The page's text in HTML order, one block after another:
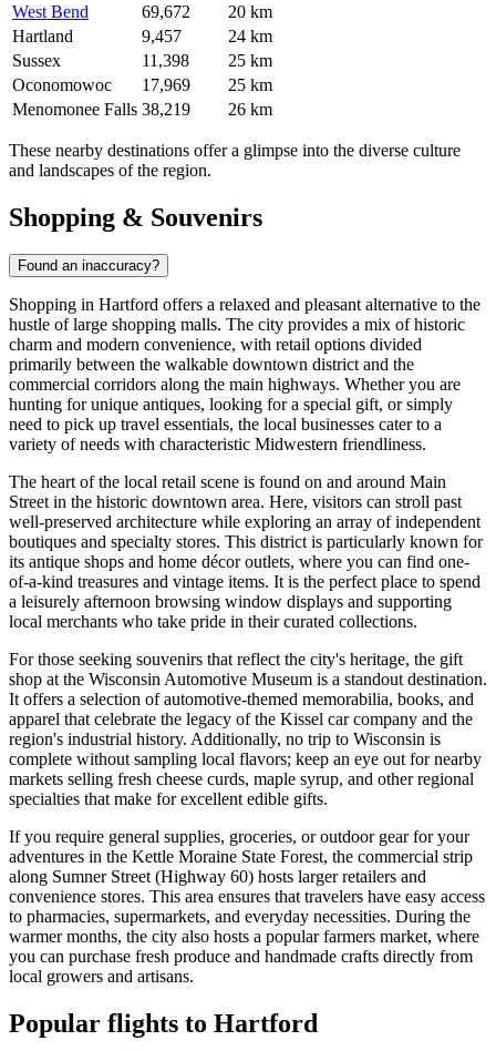
West Bend
69,672
20 km
Hartland
9,457
24 km
Sussex
11,398
25 km
Oconomowoc
17,969
25 km
Menomonee Falls 38,219 26 km
These nearby destinations offer a glimpse into the diverse culture
and landscapes of the region.
Shopping & Souvenirs
Found an inaccuracy?
Shopping in Hartford offers a relaxed and pleasant alternative to the
hustle of large shopping malls. The city provides a mix of historic
charm and modern convenience, with retail options divided
primarily between the walkable downtown district and the
commercial corridors along the main highways. Whether you are
hunting for unique antiques, looking for a special gift, or simply
need to pick up travel essentials, the local businesses cater to a
variety of needs with characteristic Midwestern friendliness.
The heart of the local retail scene is found on and around Main
Street in the historic downtown area. Here, visitors can stroll past
well-preserved architecture while exploring an array of independent
boutiques and specialty stores. This district is particularly known for
its antique shops and home décor outlets, where you can find one-
of-a-kind treasures and vintage items. It is the perfect place to spend
a leisurely afternoon browsing window displays and supporting
local merchants who take pride in their curated collections.
For those seeking souvenirs that reflect the city's heritage, the gift
shop at the Wisconsin Automotive Museum is a standout destination.
It offers a selection of automotive-themed memorabilia, books, and
apparel that celebrate the legacy of the Kissel car company and the
region's industrial history. Additionally, no trip to Wisconsin is
complete without sampling local flavors; keep an eye out for nearby
markets selling fresh cheese curds, maple syrup, and other regional
specialties that make for excellent edible gifts.
If you require general supplies, groceries, or outdoor gear for your
adventures in the Kettle Moraine State Forest, the commercial strip
along Sumner Street (Highway 60) hosts larger retailers and
convenience stores. This area ensures that travelers have easy access
to pharmacies, supermarkets, and everyday necessities. During the
warmer months, the city also hosts a popular farmers market, where
you can purchase fresh produce and handmade crafts directly from
local growers and artisans.
Popular flights to Hartford